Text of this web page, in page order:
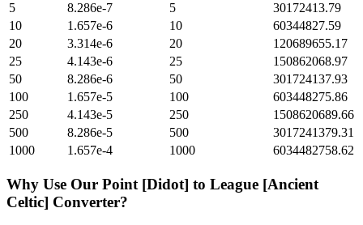
5
8.286e-7 5
30172413.79
10
1.657e-6 10
60344827.59
20
3.314e-6 20
120689655.17
25
4.143e-6 25
150862068.97
50
8.286e-6 50
301724137.93
100
1.657e-5 100
603448275.86
250
4.143e-5 250
1508620689.66
500
8.286e-5 500
3017241379.31
1000
1.657e-4 1000 6034482758.62
Why Use Our Point [Didot] to League [Ancient
Celtic] Converter?